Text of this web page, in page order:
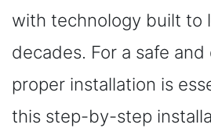
with technology built to
decades. For a safe
proper installation is
this step-by-step